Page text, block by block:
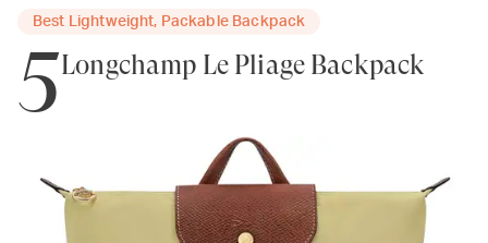
Best Lightweight, Packable Backpack
5Longchamp Le Pliage Backpack